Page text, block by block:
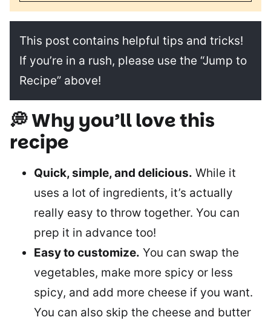
This post contains helpful tips and tricks!
If you’re in a rush, please use the “Jump to
Recipe” above!
💭 Why you’ll love this
recipe
Quick, simple, and delicious. While it
uses a lot of ingredients, it’s actually
really easy to throw together. You can
prep it in advance too!
Easy to customize. You can swap the
vegetables, make more spicy or less
spicy, and add more cheese if you want.
You can also skip the cheese and butter